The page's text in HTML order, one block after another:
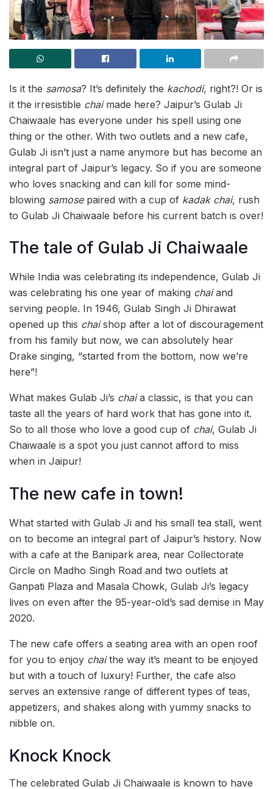
Is it the samosa? It’s definitely the kachodi, right?! Or is
it the irresistible chai made here? Jaipur’s Gulab Ji
Chaiwaale has everyone under his spell using one
thing or the other. With two outlets and a new cafe,
Gulab Ji isn’t just a name anymore but has become an
integral part of Jaipur’s legacy. So if you are someone
who loves snacking and can kill for some mind-
blowing samose paired with a cup of kadak chai, rush
to Gulab Ji Chaiwaale before his current batch is over!
The tale of Gulab Ji Chaiwaale
While India was celebrating its independence, Gulab Ji
was celebrating his one year of making chaiand
serving people. In 1946, Gulab Singh Ji Dhirawat
opened up this chaishop after a lot of discouragement
from his family but now, we can absolutely hear
Drake singing, “started from the bottom, now we’re
here”!
What makes Gulab Ji’s chaia classic, is that you can
taste all the years of hard work that has gone into it.
So to all those who love a good cup of chai, Gulab Ji
Chaiwaale is a spot you just cannot afford to miss
when in Jaipur!
The new cafe in town!
What started with Gulab Ji and his small tea stall, went
on to become an integral part of Jaipur’s history. Now
with a cafe at the Banipark area, near Collectorate
Circle on Madho Singh Road and two outlets at
Ganpati Plaza and Masala Chowk, Gulab Ji’s legacy
lives on even after the 95-year-old’s sad demise in May
2020.
The new cafe offers a seating area with an open roof
for you to enjoy chaithe way it’s meant to be enjoyed
but with a touch of luxury! Further, the cafe also
serves an extensive range of different types of teas,
appetizers, and shakes along with yummy snacks to
nibble on.
Knock Knock
The celebrated Gulab Ji Chaiwaale is known to have